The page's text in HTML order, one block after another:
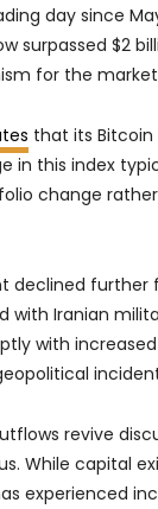
day since
surpassed $2
for the
that its Bitcoin
in this index
change
declined further
with Iranian
with
revive
While capital
experienced